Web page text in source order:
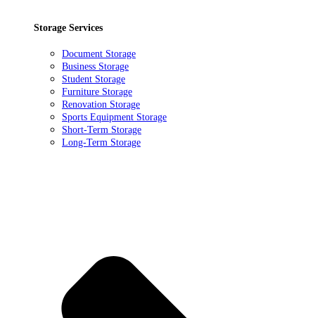
Storage Services
Document Storage
Business Storage
Student Storage
Furniture Storage
Renovation Storage
Sports Equipment Storage
Short-Term Storage
Long-Term Storage